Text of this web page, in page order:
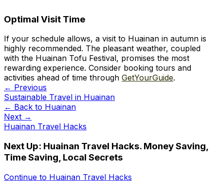
Optimal Visit Time
If your schedule allows, a visit to Huainan in autumn is
highly recommended. The pleasant weather, coupled
with the Huainan Tofu Festival, promises the most
rewarding experience. Consider booking tours and
activities ahead of time through GetYourGuide.
← Previous
Sustainable Travel in Huainan
← Back to Huainan
Next →
Huainan Travel Hacks
Next Up: Huainan Travel Hacks. Money Saving,
Time Saving, Local Secrets
Continue to Huainan Travel Hacks